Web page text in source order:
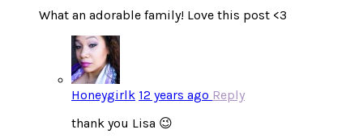
What an adorable family! Love this post <3
Honeygirlk 12 years ago Reply
thank you Lisa 😉